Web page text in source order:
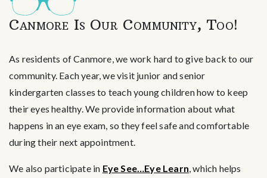
Canmore Is Our Community, Too!
As residents of Canmore, we work hard to give back to our
community. Each year, we visit junior and senior
kindergarten classes to teach young children how to keep
their eyes healthy. We provide information about what
happens in an eye exam, so they feel safe and comfortable
during their next appointment.
We also participate in Eye See…Eye Learn, which helps